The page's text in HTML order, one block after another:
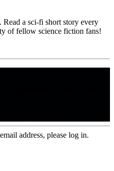
Read a sci-fi short story every
of fellow science fiction fans!
address, please log in.